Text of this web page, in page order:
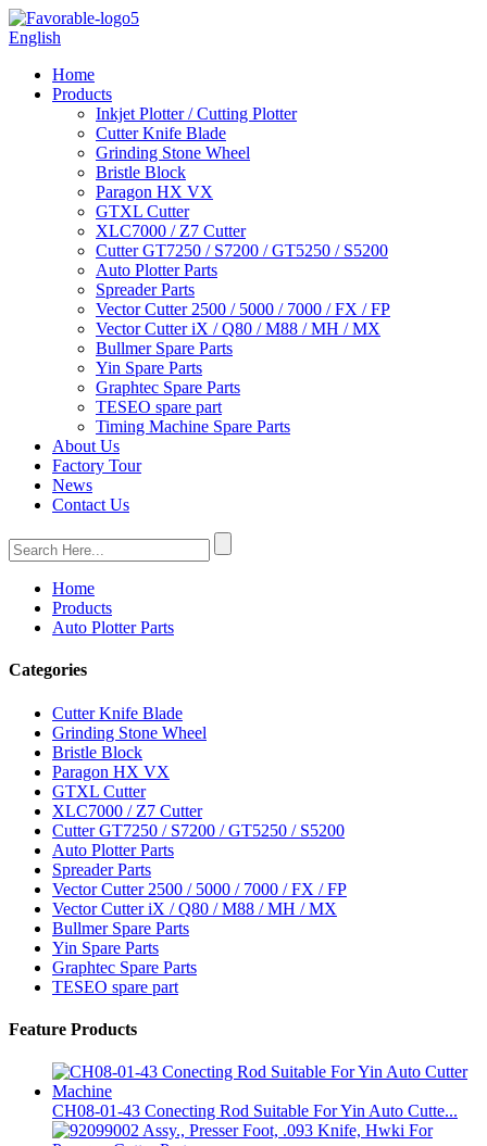
English
Home
Products
Inkjet Plotter / Cutting Plotter
Cutter Knife Blade
Grinding Stone Wheel
Bristle Block
Paragon HX VX
GTXL Cutter
XLC7000 / Z7 Cutter
Cutter GT7250 / S7200 / GT5250 / S5200
Auto Plotter Parts
Spreader Parts
Vector Cutter 2500 / 5000 / 7000 / FX / FP
Vector Cutter iX / Q80 / M88 / MH / MX
Bullmer Spare Parts
Yin Spare Parts
Graphtec Spare Parts
TESEO spare part
Timing Machine Spare Parts
About Us
Factory Tour
News
Contact Us
Home
Products
Auto Plotter Parts
Categories
Cutter Knife Blade
Grinding Stone Wheel
Bristle Block
Paragon HX VX
GTXL Cutter
XLC7000 / Z7 Cutter
Cutter GT7250 / S7200 / GT5250 / S5200
Auto Plotter Parts
Spreader Parts
Vector Cutter 2500 / 5000 / 7000 / FX / FP
Vector Cutter iX / Q80 / M88 / MH / MX
Bullmer Spare Parts
Yin Spare Parts
Graphtec Spare Parts
TESEO spare part
Feature Products
CH08-01-43 Conecting Rod Suitable For Yin Auto Cutte...